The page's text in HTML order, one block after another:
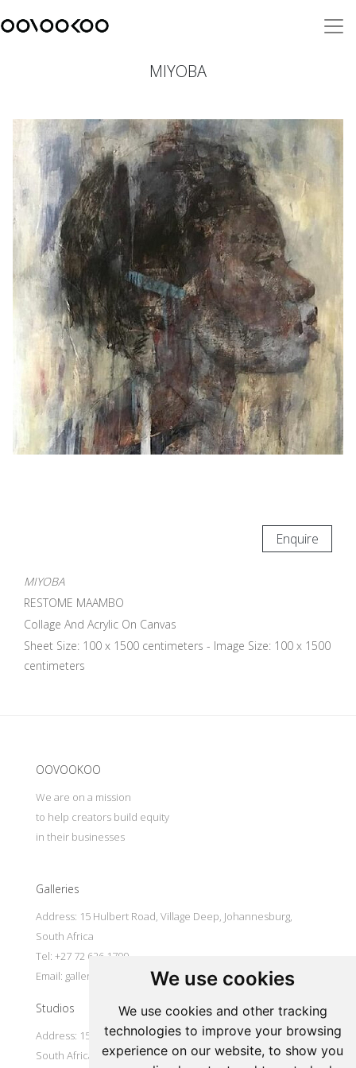
We use cookies
We use cookies and other tracking
technologies to improve your browsing
experience on our website, to show you
MIYOBA
Enquire
MIYOBA
RESTOME MAAMBO
Collage And Acrylic On Canvas
Sheet Size: 100 x 1500 centimeters - Image Size: 100 x 1500
centimeters
OOVOOKOO
We are on a mission
to help creators build equity
in their businesses
Galleries
Address: 15 Hulbert Road, Village Deep, Johannesburg,
South Africa
Tel: +27 72 626 1799
Email: galleries@oovookoo.com
Studios
Address: 15 Hulbert Road, Village Deep, Johannesburg,
South Africa